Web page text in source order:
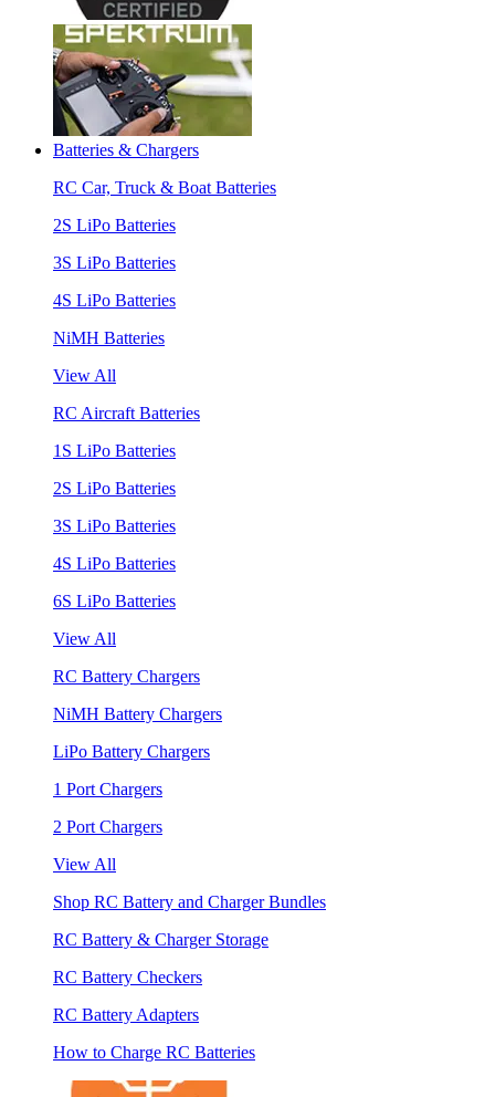
Batteries & Chargers
RC Car, Truck & Boat Batteries
2S LiPo Batteries
3S LiPo Batteries
4S LiPo Batteries
NiMH Batteries
View All
RC Aircraft Batteries
1S LiPo Batteries
2S LiPo Batteries
3S LiPo Batteries
4S LiPo Batteries
6S LiPo Batteries
View All
RC Battery Chargers
NiMH Battery Chargers
LiPo Battery Chargers
1 Port Chargers
2 Port Chargers
View All
Shop RC Battery and Charger Bundles
RC Battery & Charger Storage
RC Battery Checkers
RC Battery Adapters
How to Charge RC Batteries